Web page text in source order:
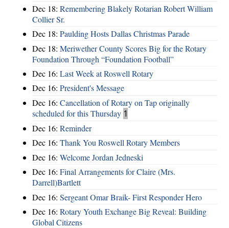
Dec 18: Remembering Blakely Rotarian Robert William
Collier Sr.
Dec 18: Paulding Hosts Dallas Christmas Parade
Dec 18: Meriwether County Scores Big for the Rotary
Foundation Through “Foundation Football”
Dec 16: Last Week at Roswell Rotary
Dec 16: President's Message
Dec 16: Cancellation of Rotary on Tap originally
scheduled for this Thursday 1
Dec 16: Reminder
Dec 16: Thank You Roswell Rotary Members
Dec 16: Welcome Jordan Jedneski
Dec 16: Final Arrangements for Claire (Mrs.
Darrell)Bartlett
Dec 16: Sergeant Omar Braik- First Responder Hero
Dec 16: Rotary Youth Exchange Big Reveal: Building
Global Citizens